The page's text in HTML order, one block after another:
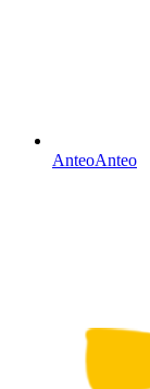
AnteoAnteo